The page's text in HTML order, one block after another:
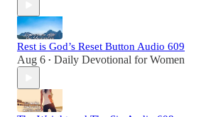
Rest is God’s Reset Button Audio 609
Aug 6 • Daily Devotional for Women